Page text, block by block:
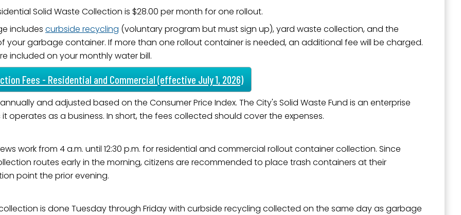
Solid Waste Collection is $28.00 per month for one rollout.
includes curbside recycling (voluntary program but must sign up), yard waste collection, and the
your garbage container. If more than one rollout container is needed, an additional fee will be charged.
included on your monthly water bill.
Fees - Residential and Commercial (effective July 1, 2026)
and adjusted based on the Consumer Price Index. The City's Solid Waste Fund is an enterprise
operates as a business. In short, the fees collected should cover the expenses.
work from 4 a.m. until 12:30 p.m. for residential and commercial rollout container collection. Since
routes early in the morning, citizens are recommended to place trash containers at their
point the prior evening.
is done Tuesday through Friday with curbside recycling collected on the same day as garbage